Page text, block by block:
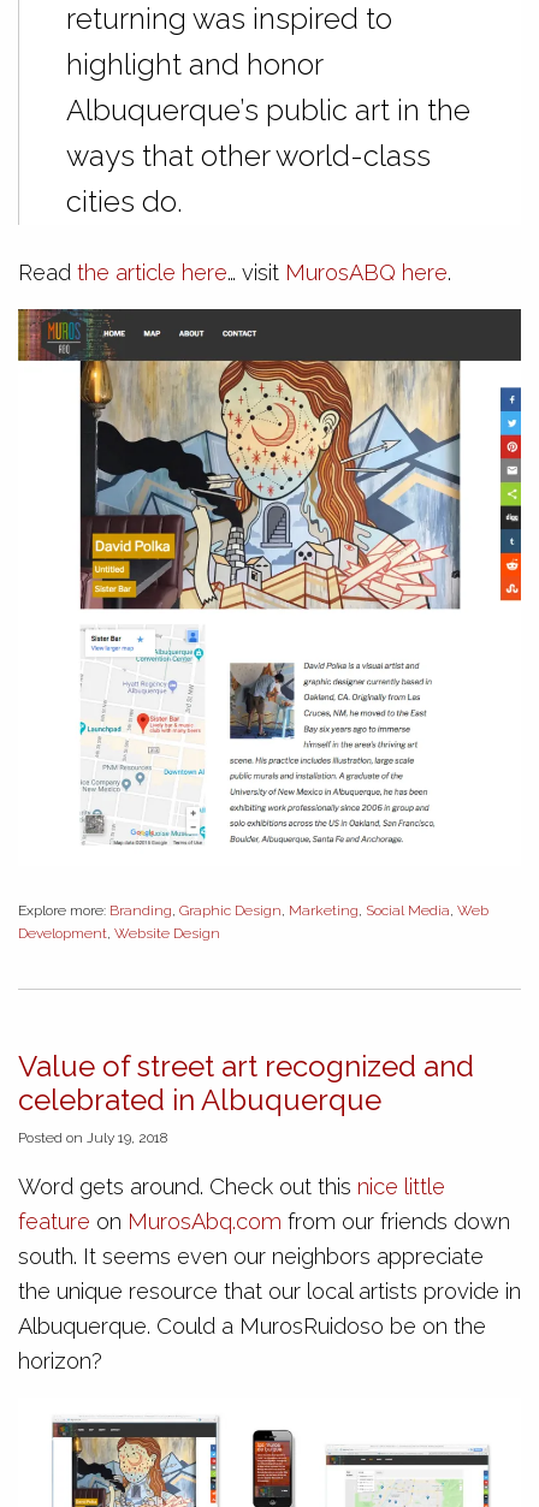
returning was inspired to
highlight and honor
Albuquerque’s public art in the
ways that other world-class
cities do.
Read the article here… visit MurosABQ here.
Explore more: Branding, Graphic Design, Marketing, Social Media, Web
Development, Website Design
Value of street art recognized and
celebrated in Albuquerque
Posted on July 19, 2018
Word gets around. Check out this nice little
feature on MurosAbq.com from our friends down
south. It seems even our neighbors appreciate
the unique resource that our local artists provide in
Albuquerque. Could a MurosRuidoso be on the
horizon?